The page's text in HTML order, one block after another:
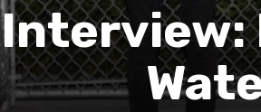
Interview: